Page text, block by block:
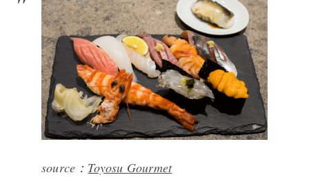
source： Toyosu Gourmet